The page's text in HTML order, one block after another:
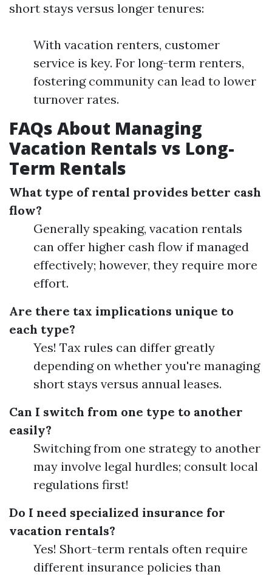
short stays versus longer tenures:
With vacation renters, customer
service is key. For long-term renters,
fostering community can lead to lower
turnover rates.
FAQs About Managing
Vacation Rentals vs Long-
Term Rentals
What type of rental provides better cash
flow?
Generally speaking, vacation rentals
can offer higher cash flow if managed
effectively; however, they require more
effort.
Are there tax implications unique to
each type?
Yes! Tax rules can differ greatly
depending on whether you're managing
short stays versus annual leases.
Can I switch from one type to another
easily?
Switching from one strategy to another
may involve legal hurdles; consult local
regulations first!
Do I need specialized insurance for
vacation rentals?
Yes! Short-term rentals often require
different insurance policies than